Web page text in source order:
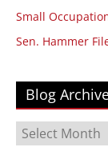
Small
Sen. Hammer
Blog
Blog
Archives